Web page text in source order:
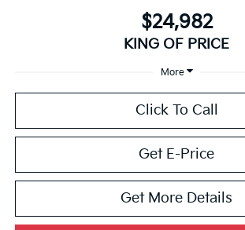
$24,982
KING OF PRICE
More
Click To Call
Get E-Price
Get More Details